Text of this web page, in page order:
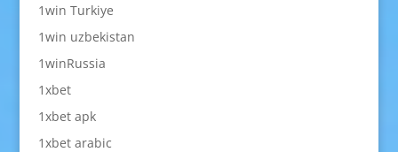
1win Turkiye
1win uzbekistan
1winRussia
1xbet
1xbet apk
1xbet arabic